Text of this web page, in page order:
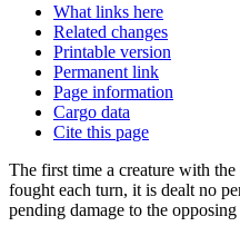
What links here
Related changes
Printable version
Permanent link
Page information
Cargo data
Cite this page
The first time a creature with
fought each turn, it is dealt no
pending damage to the